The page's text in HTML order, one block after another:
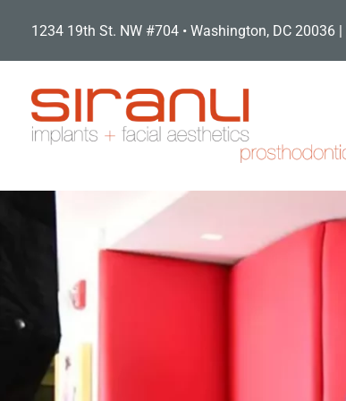
content
1234 19th St. NW #704 • Washington, DC 20036 |